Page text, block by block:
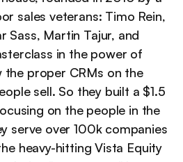
sales veterans: Timo Rein,
Sass, Martin Tajur, and
in the power of
the proper CRMs on the
sell. So they built a $1.5
on the people in the
serve over 100k companies
heavy-hitting Vista Equity